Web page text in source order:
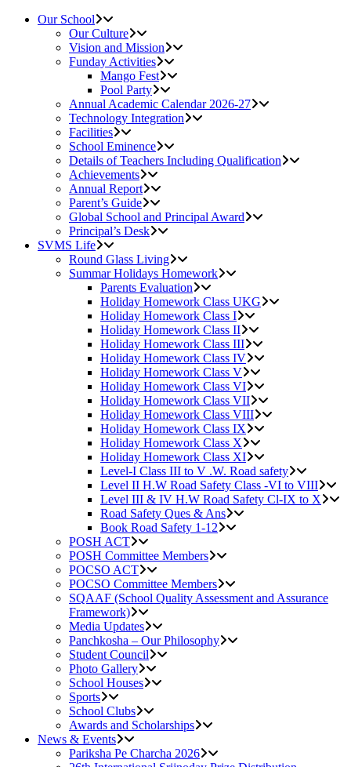
Our School
Our Culture
Vision and Mission
Funday Activities
Mango Fest
Pool Party
Annual Academic Calendar 2026-27
Technology Integration
Facilities
School Eminence
Details of Teachers Including Qualification
Achievements
Annual Report
Parent’s Guide
Global School and Principal Award
Principal’s Desk
SVMS Life
Round Glass Living
Summar Holidays Homework
Parents Evaluation
Holiday Homework Class UKG
Holiday Homework Class I
Holiday Homework Class II
Holiday Homework Class III
Holiday Homework Class IV
Holiday Homework Class V
Holiday Homework Class VI
Holiday Homework Class VII
Holiday Homework Class VIII
Holiday Homework Class IX
Holiday Homework Class X
Holiday Homework Class XI
Level-I Class III to V .W. Road safety
Level II H.W Road Safety Class -VI to VIII
Level III & IV H.W Road Safety Cl-IX to X
Road Safety Ques & Ans
Book Road Safety 1-12
POSH ACT
POSH Committee Members
POCSO ACT
POCSO Committee Members
SQAAF (School Quality Assessment and Assurance
Framework)
Media Updates
Panchkosha – Our Philosophy
Student Council
Photo Gallery
School Houses
Sports
School Clubs
Awards and Scholarships
News & Events
Pariksha Pe Charcha 2026